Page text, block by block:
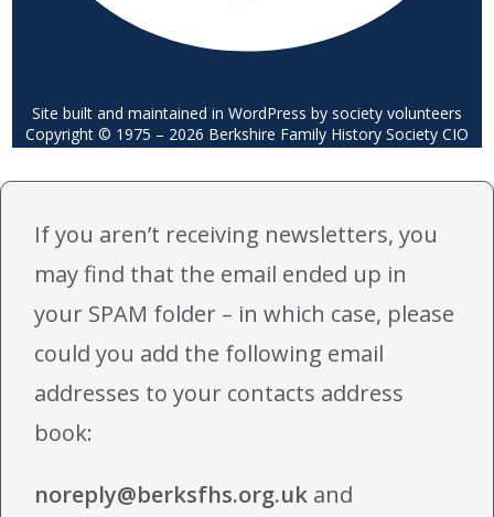
Site built and maintained in WordPress by society volunteers
Copyright © 1975 – 2026 Berkshire Family History Society CIO
If you aren’t receiving newsletters, you
may find that the email ended up in
your SPAM folder – in which case, please
could you add the following email
addresses to your contacts address
book:
noreply@berksfhs.org.uk and